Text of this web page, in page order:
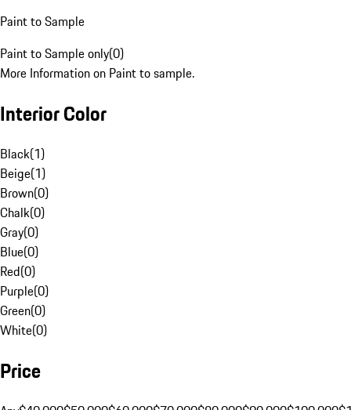
Paint to Sample
Paint to Sample only(0)
More Information on Paint to sample.
Interior Color
Black(1)
Beige(1)
Brown(0)
Chalk(0)
Gray(0)
Blue(0)
Red(0)
Purple(0)
Green(0)
White(0)
Price